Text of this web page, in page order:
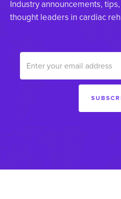
Industry announcements,
thought leaders in cardiac